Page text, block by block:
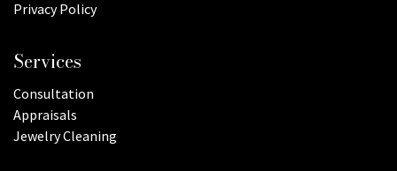
Privacy Policy
Services
Consultation
Appraisals
Jewelry Cleaning